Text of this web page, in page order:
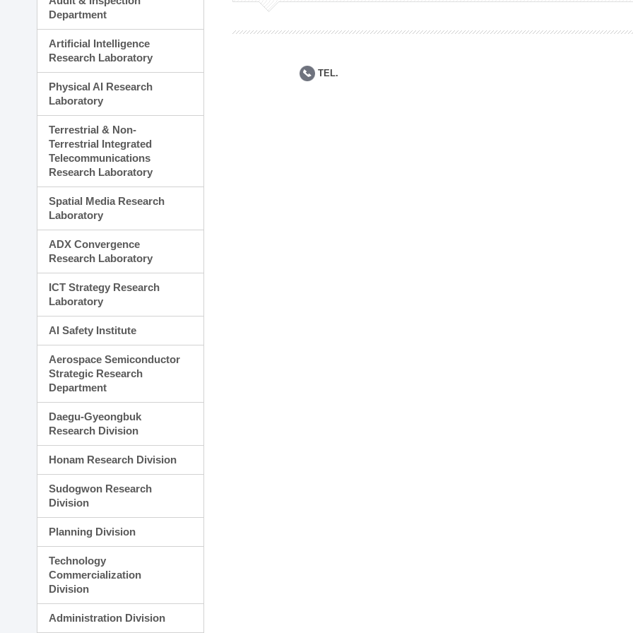
Planning Division
Administration Division
Department
Artificial Intelligence
Research Laboratory
Physical AI Research
Laboratory
Terrestrial & Non-
Terrestrial Integrated
Telecommunications
Research Laboratory
Spatial Media Research
Laboratory
ADX Convergence
Research Laboratory
ICT Strategy Research
Laboratory
AI Safety Institute
Aerospace Semiconductor
Strategic Research
Department
Daegu-Gyeongbuk
Research Division
Honam Research Division
Sudogwon Research
Division
Planning Division
Technology
Commercialization
Division
Administration Division
TEL.